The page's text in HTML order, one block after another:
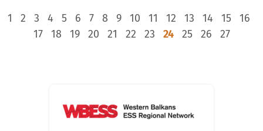
1 2 3 4 5 6 7 8 9 10 11 12 13 14 15
16
17
18 19 20 21 22 23 24 25 26 27